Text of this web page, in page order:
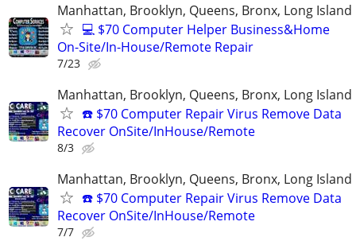
Manhattan, Brooklyn, Queens, Bronx, Long Island
💻 $70 Computer Helper Business&Home
On-Site/In-House/Remote Repair
7/23
Manhattan, Brooklyn, Queens, Bronx, Long Island
☎️ $70 Computer Repair Virus Remove Data
Recover OnSite/InHouse/Remote
8/3
Manhattan, Brooklyn, Queens, Bronx, Long Island
☎️ $70 Computer Repair Virus Remove Data
Recover OnSite/InHouse/Remote
7/7